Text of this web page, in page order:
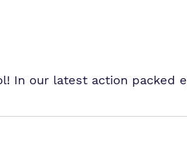
In our latest action packed